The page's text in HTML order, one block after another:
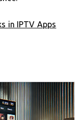
in IPTV Apps